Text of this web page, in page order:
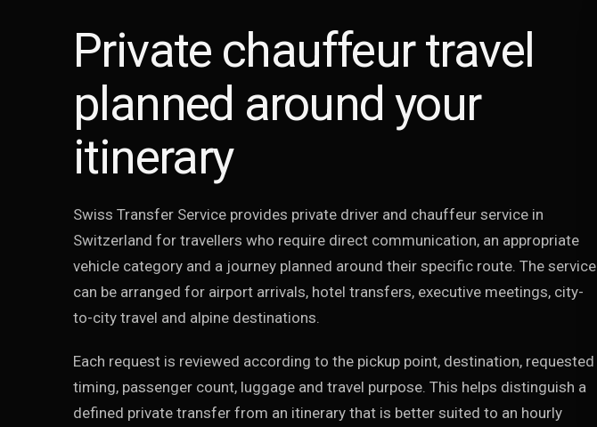
Private chauffeur travel
planned around your
itinerary
Swiss Transfer Service provides private driver and chauffeur service in
Switzerland for travellers who require direct communication, an appropriate
vehicle category and a journey planned around their specific route. The service
can be arranged for airport arrivals, hotel transfers, executive meetings, city-
to-city travel and alpine destinations.
Each request is reviewed according to the pickup point, destination, requested
timing, passenger count, luggage and travel purpose. This helps distinguish a
defined private transfer from an itinerary that is better suited to an hourly